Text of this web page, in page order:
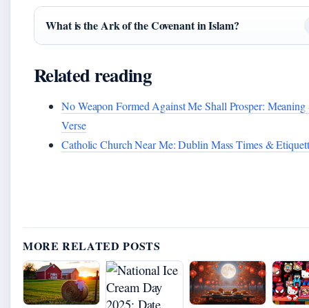
What is the Ark of the Covenant in Islam?
Related reading
No Weapon Formed Against Me Shall Prosper:
Verse
Catholic Church Near Me: Dublin Mass Times &
MORE RELATED POSTS